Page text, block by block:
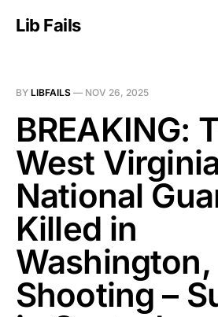
Lib Fails
BY LIBFAILS — NOV 26, 2025
BREAKING:
West
National
Killed in
Washington,
Shooting –